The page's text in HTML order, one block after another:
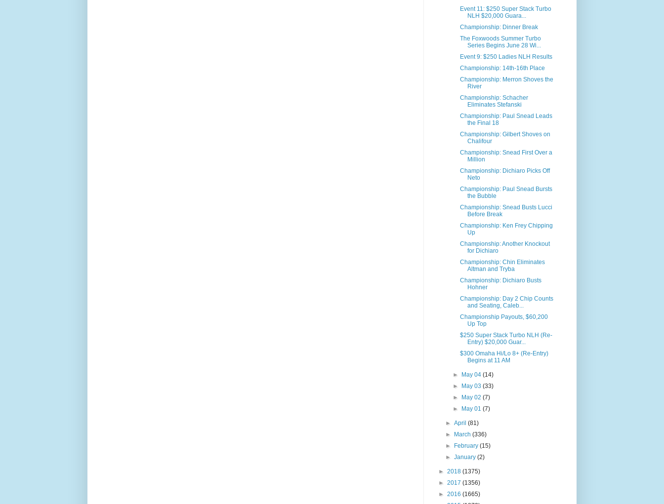
Event 11: $250 Super Stack Turbo
NLH $20,000 Guara...
Championship: Dinner Break
The Foxwoods Summer Turbo
Series Begins June 28 Wi...
Event 9: $250 Ladies NLH Results
Championship: 14th-16th Place
Championship: Merron Shoves the
River
Championship: Schacher
Eliminates Stefanski
Championship: Paul Snead Leads
the Final 18
Championship: Gilbert Shoves on
Chalifour
Championship: Snead First Over a
Million
Championship: Dichiaro Picks Off
Neto
Championship: Paul Snead Bursts
the Bubble
Championship: Snead Busts Lucci
Before Break
Championship: Ken Frey Chipping
Up
Championship: Another Knockout
for Dichiaro
Championship: Chin Eliminates
Altman and Tryba
Championship: Dichiaro Busts
Hohner
Championship: Day 2 Chip Counts
and Seating, Caleb...
Championship Payouts, $60,200
Up Top
$250 Super Stack Turbo NLH (Re-
Entry) $20,000 Guar...
$300 Omaha Hi/Lo 8+ (Re-Entry)
Begins at 11 AM
► May 04 (14)
►
May 03 (33)
►
May 02 (7)
►
May 01 (7)
►April(81)
►
March(336)
►
February(15)
►January(2)
► 2018 (1375)
► 2017 (1356)
► 2016 (1665)